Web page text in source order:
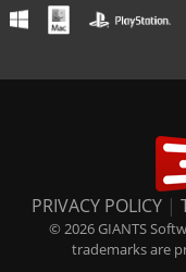
PRIVACY POLICY |
© 2026 GIANTS
trademarks are